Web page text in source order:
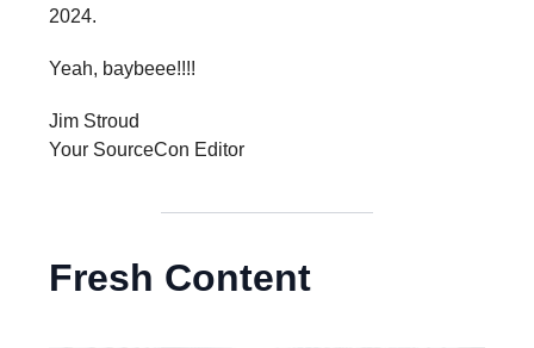
2024.
Yeah, baybeee!!!!
Jim Stroud
Your SourceCon Editor
Fresh Content